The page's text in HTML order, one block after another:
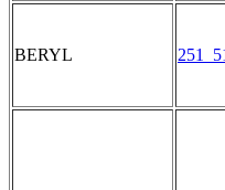
BERYL